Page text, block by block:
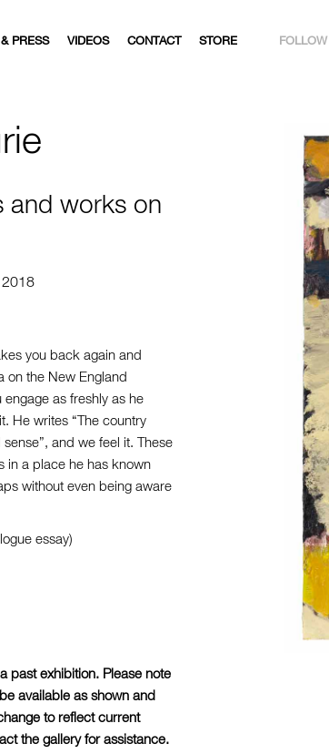
PRESS VIDEOS CONTACT STORE FOLLOW
ARTSY
and works on
2018
you back again and
on the New England
as freshly as he
He writes “The country
and we feel it. These
in a place he has known
without even being aware
essay)
past exhibition. Please note
available as shown and
to reflect current
the gallery for assistance.